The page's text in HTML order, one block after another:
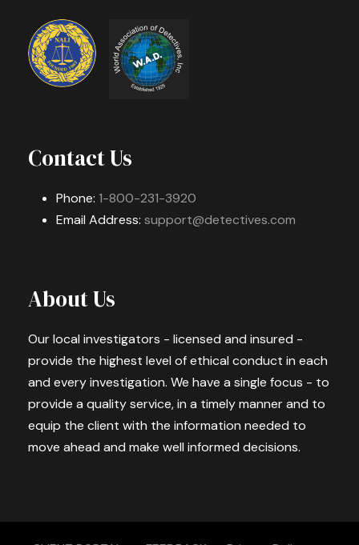
Contact Us
Phone: 1-800-231-3920
Email Address: support@detectives.com
About Us
Our local investigators - licensed and insured -
provide the highest level of ethical conduct in each
and every investigation. We have a single focus - to
provide a quality service, in a timely manner and to
equip the client with the information needed to
move ahead and make well informed decisions.